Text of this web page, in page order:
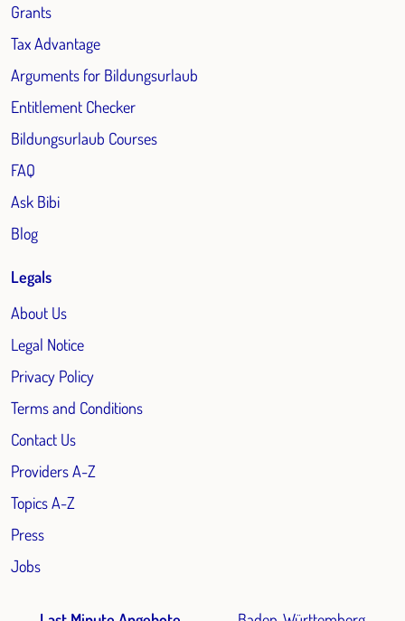
Grants
Tax Advantage
Arguments for Bildungsurlaub
Entitlement Checker
Bildungsurlaub Courses
FAQ
Ask Bibi
Blog
Legals
About Us
Legal Notice
Privacy Policy
Terms and Conditions
Contact Us
Providers A-Z
Topics A-Z
Press
Jobs